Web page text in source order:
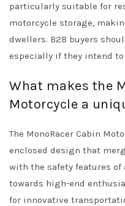
particularly suitable for
motorcycle storage,
dwellers. B2B buyers
especially if they intend
What makes the
Motorcycle a
The MonoRacer Cabin
enclosed design that
with the safety features of
towards high-end
for innovative